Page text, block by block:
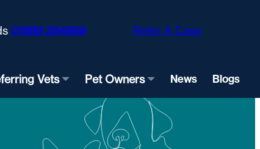
01889 284969 Refer A Case
Vets Pet Owners News Blogs